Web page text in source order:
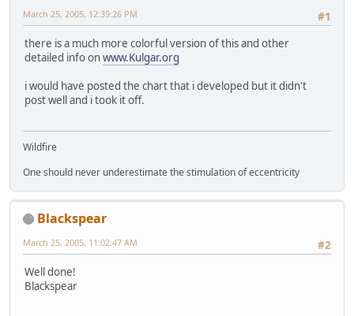
#1
March 25, 2005, 12:39:26 PM
there is a much more colorful version of this and other
detailed info onwww.Kulgar.org
i would have posted the chart that i developed but it didn't
post well and i took it off.
Wildfire
One should never underestimate the stimulation of eccentricity
Blackspear
#2
March 25, 2005, 11:02:47 AM
Well done!
Blackspear